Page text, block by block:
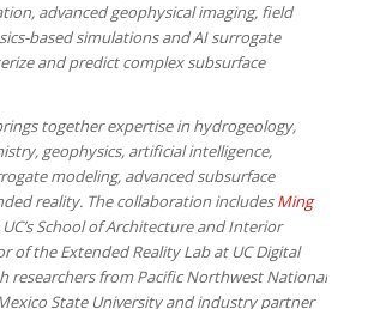
advanced geophysical imaging, field
based simulations and AI surrogate
and predict complex subsurface
together expertise in hydrogeology,
geophysics, artificial intelligence,
modeling, advanced subsurface
reality. The collaboration includesMing
School of Architecture and Interior
of the Extended Reality Lab at UC Digital
researchers from Pacific Northwest National
State University and industry partner